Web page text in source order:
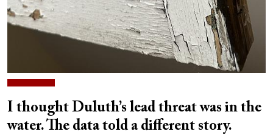
I thought Duluth’s lead threat was in the
water. The data told a different story.